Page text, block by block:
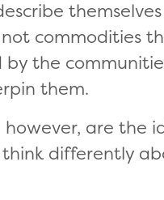
commodities
by the
them.
are the
differently